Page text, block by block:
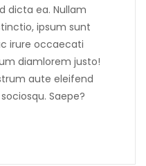
dicta ea. Nullam
ipsum sunt
irure occaecati
diamlorem justo!
aute eleifend
Saepe?